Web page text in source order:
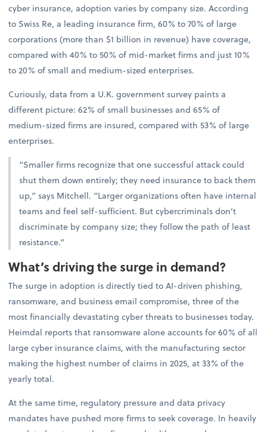
cyber insurance, adoption varies by company size. According
to Swiss Re, a leading insurance firm, 60% to 70% of large
corporations (more than $1 billion in revenue) have coverage,
compared with 40% to 50% of mid-market firms and just 10%
to 20% of small and medium-sized enterprises.
Curiously, data from a U.K. government survey paints a
different picture: 62% of small businesses and 65% of
medium-sized firms are insured, compared with 53% of large
enterprises.
“Smaller firms recognize that one successful attack could
shut them down entirely; they need insurance to back them
up,” says Mitchell. “Larger organizations often have internal
teams and feel self-sufficient. But cybercriminals don’t
discriminate by company size; they follow the path of least
resistance.”
What’s driving the surge in demand?
The surge in adoption is directly tied to AI-driven phishing,
ransomware, and business email compromise, three of the
most financially devastating cyber threats to businesses today.
Heimdal reports that ransomware alone accounts for 60% of all
large cyber insurance claims, with the manufacturing sector
making the highest number of claims in 2025, at 33% of the
yearly total.
At the same time, regulatory pressure and data privacy
mandates have pushed more firms to seek coverage. In heavily